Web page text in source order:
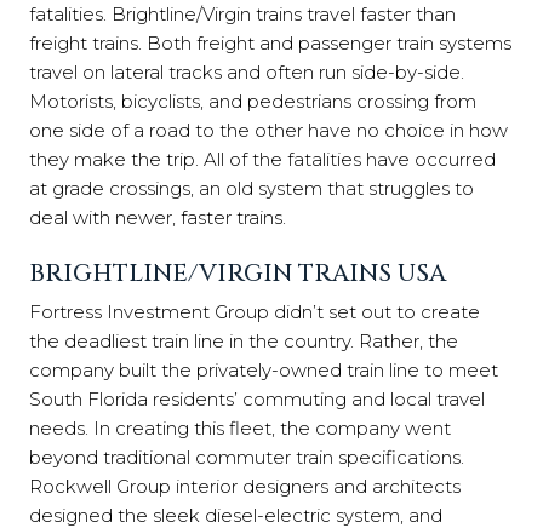
fatalities. Brightline/Virgin trains travel faster than
freight trains. Both freight and passenger train systems
travel on lateral tracks and often run side-by-side.
Motorists, bicyclists, and pedestrians crossing from
one side of a road to the other have no choice in how
they make the trip. All of the fatalities have occurred
at grade crossings, an old system that struggles to
deal with newer, faster trains.
BRIGHTLINE/VIRGIN TRAINS USA
Fortress Investment Group didn’t set out to create
the deadliest train line in the country. Rather, the
company built the privately-owned train line to meet
South Florida residents’ commuting and local travel
needs. In creating this fleet, the company went
beyond traditional commuter train specifications.
Rockwell Group interior designers and architects
designed the sleek diesel-electric system, and